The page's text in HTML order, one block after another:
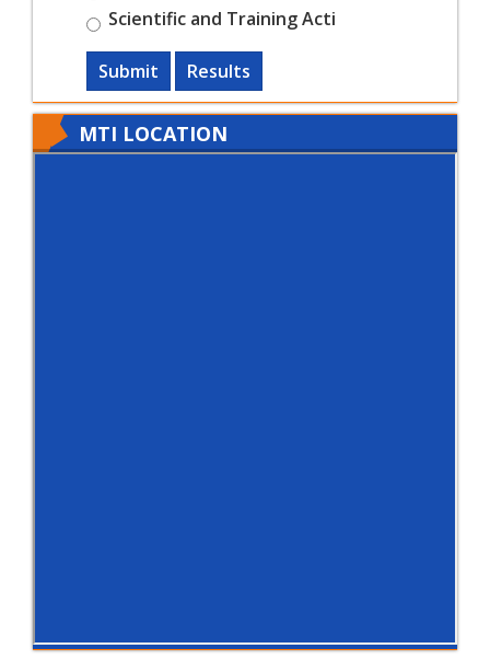
Scientific and Training Acti
Submit Results
MTI LOCATION